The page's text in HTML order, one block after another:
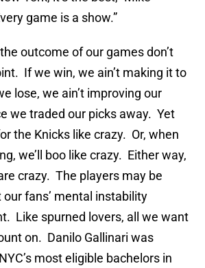
game is a show.”
outcome of our games don’t
If we win, we ain’t making it to
lose, we ain’t improving our
we traded our picks away. Yet
the Knicks like crazy. Or, when
we’ll boo like crazy. Either way,
crazy. The players may be
fans’ mental instability
Like spurned lovers, all we want
on. Danilo Gallinari was
most eligible bachelors in